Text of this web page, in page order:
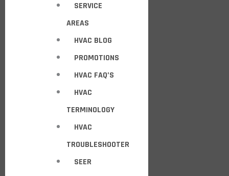
SERVICE
AREAS
HVAC BLOG
PROMOTIONS
HVAC FAQ’S
HVAC
TERMINOLOGY
HVAC
TROUBLESHOOTER
SEER